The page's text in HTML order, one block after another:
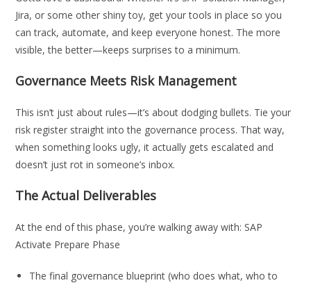
Jira, or some other shiny toy, get your tools in place so you
can track, automate, and keep everyone honest. The more
visible, the better—keeps surprises to a minimum.
Governance Meets Risk Management
This isn’t just about rules—it’s about dodging bullets. Tie your
risk register straight into the governance process. That way,
when something looks ugly, it actually gets escalated and
doesn’t just rot in someone’s inbox.
The Actual Deliverables
At the end of this phase, you’re walking away with: SAP
Activate Prepare Phase
The final governance blueprint (who does what, who to